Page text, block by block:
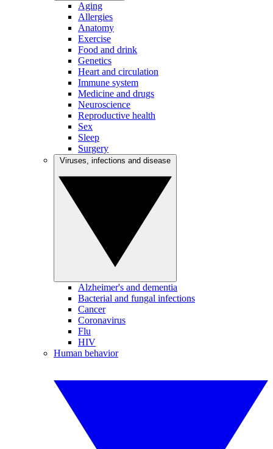
Aging
Allergies
Anatomy
Exercise
Food and drink
Genetics
Heart and circulation
Immune system
Medicine and drugs
Neuroscience
Reproductive health
Sex
Sleep
Surgery
Alzheimer's and dementia
Bacterial and fungal infections
Cancer
Coronavirus
Flu
HIV
Human behavior